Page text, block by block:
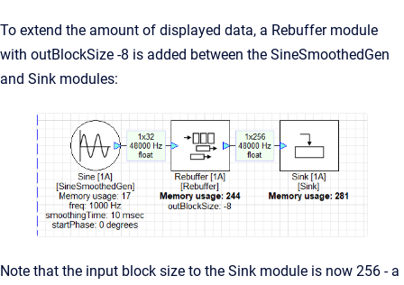
To extend the amount of displayed data, a Rebuffer module
with outBlockSize -8 is added between the SineSmoothedGen
and Sink modules:
Note that the input block size to the Sink module is now 256 - a